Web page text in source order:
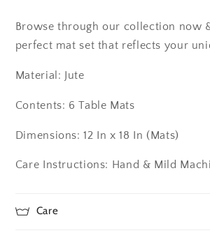
Browse through our collection now
perfect mat set that reflects your
Material: Jute
Contents: 6 Table Mats
Dimensions: 12 In x 18 In (Mats)
Care Instructions: Hand & Mild
Care